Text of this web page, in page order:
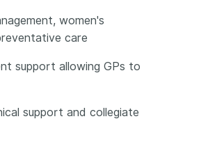
women's
care
support allowing GPs to
support and collegiate